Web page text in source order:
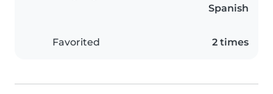
Spanish
Favorited 2 times